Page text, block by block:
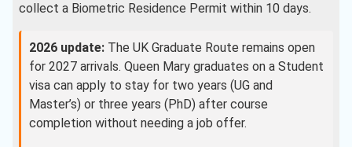
collect a Biometric Residence Permit within 10 days.
2026 update: The UK Graduate Route remains open
for 2027 arrivals. Queen Mary graduates on a Student
visa can apply to stay for two years (UG and
Master’s) or three years (PhD) after course
completion without needing a job offer.